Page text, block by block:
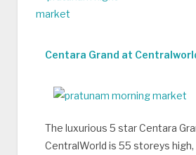
Centara Grand at
The luxurious 5 star Centara
CentralWorld is 55 storeys high,